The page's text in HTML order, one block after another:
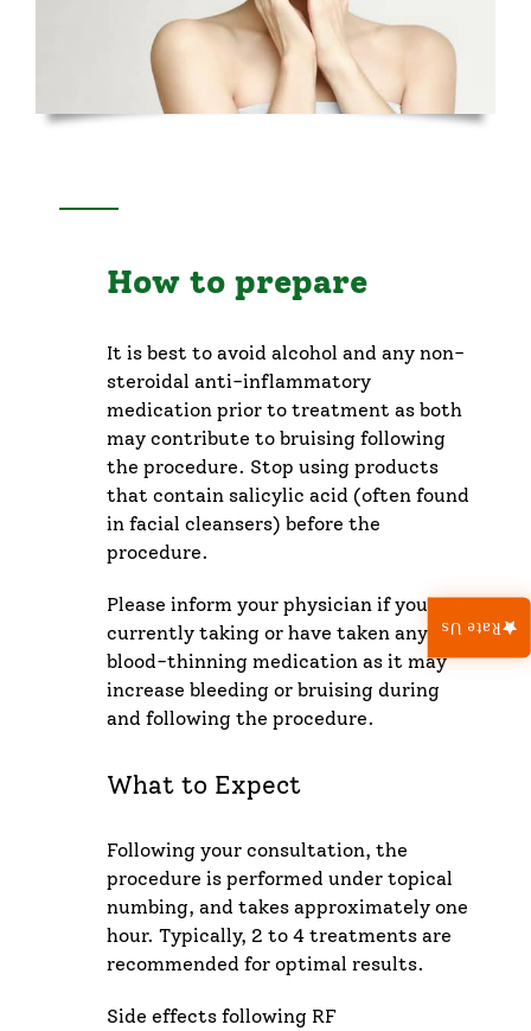
Rate Us
How to prepare
It is best to avoid alcohol and any non-
steroidal anti-inflammatory
medication prior to treatment as both
may contribute to bruising following
the procedure. Stop using products
that contain salicylic acid (often found
in facial cleansers) before the
procedure.
Please inform your physician if you are
currently taking or have taken any
blood-thinning medication as it may
increase bleeding or bruising during
and following the procedure.
What to Expect
Following your consultation, the
procedure is performed under topical
numbing, and takes approximately one
hour. Typically, 2 to 4 treatments are
recommended for optimal results.
Side effects following RF